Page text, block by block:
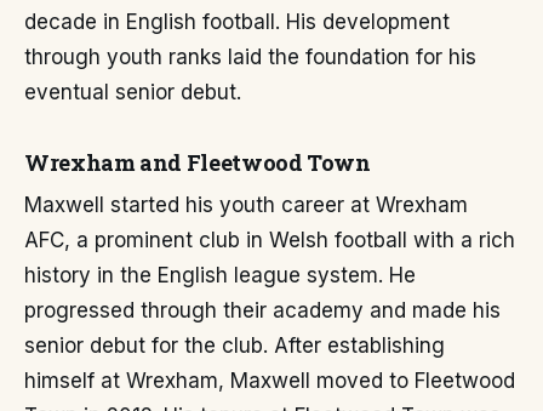
decade in English football. His development
through youth ranks laid the foundation for his
eventual senior debut.
Wrexham and Fleetwood Town
Maxwell started his youth career at Wrexham
AFC, a prominent club in Welsh football with a rich
history in the English league system. He
progressed through their academy and made his
senior debut for the club. After establishing
himself at Wrexham, Maxwell moved to Fleetwood